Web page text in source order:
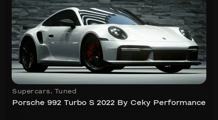
Supercars , Tuned
Porsche 992 Turbo S 2022 By Ceky Performance